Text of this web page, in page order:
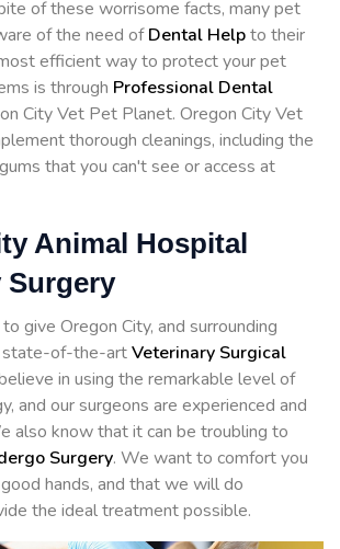
of these worrisome facts, many pet
of the need ofDental Helpto their
efficient way to protect your pet
is through Professional Dental
City Vet Pet Planet. Oregon City Vet
thorough cleanings, including the
that you can't see or access at
Animal Hospital
Surgery
give Oregon City, and surrounding
state-of-the-artVeterinary Surgical
in using the remarkable level of
and our surgeons are experienced and
also know that it can be troubling to
Surgery. We want to comfort you
hands, and that we will do
the ideal treatment possible.